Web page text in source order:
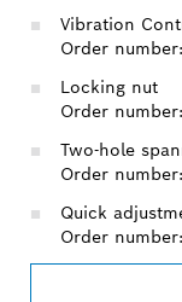
Vibration
Order
Locking nut
Order
Two-hole
Order
Quick
Order